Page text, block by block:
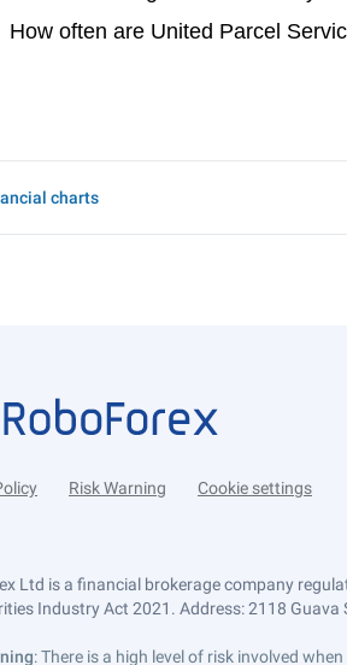
How often are United Parcel
charts
Risk Warning Cookie settings
Ltd is a financial brokerage company
Industry Act 2021. Address: 2118 Guava
: There is a high level of risk involved